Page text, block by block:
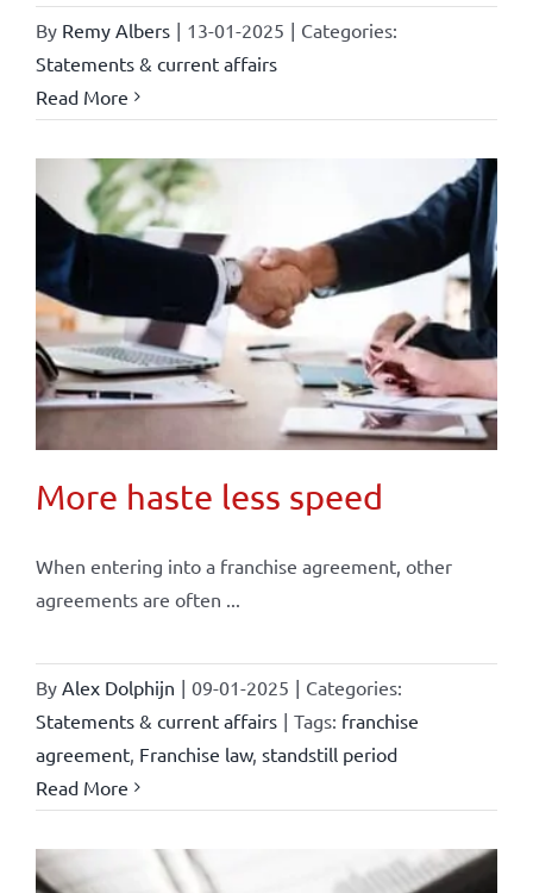
By Remy Albers | 13-01-2025 | Categories:
Statements & current affairs
Read More
More haste less speed
When entering into a franchise agreement, other
agreements are often ...
By Alex Dolphijn | 09-01-2025 | Categories:
Statements & current affairs | Tags: franchise
agreement, Franchise law, standstill period
Read More